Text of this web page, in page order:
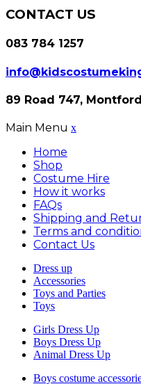
CONTACT US
083 784 1257
89 Road 747,
Main Menu x
Home
Shop
Costume Hire
How it works
FAQs
Shipping and
Terms and
Contact Us
Dress up
Accessories
Toys and Parties
Toys
Girls Dress Up
Boys Dress Up
Animal Dress Up
Boys costume